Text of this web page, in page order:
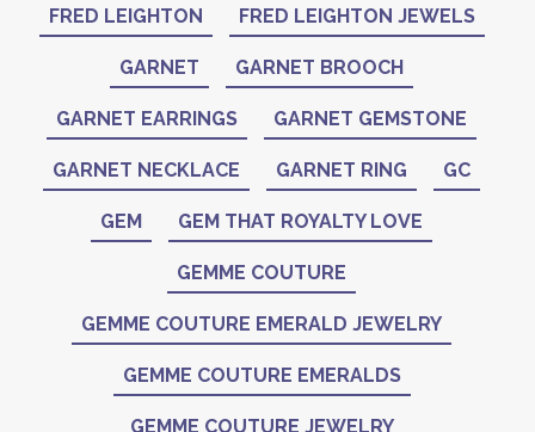
FRED LEIGHTON FRED LEIGHTON JEWELS
GARNET GARNET BROOCH
GARNET EARRINGS GARNET GEMSTONE
GARNET NECKLACE GARNET RING GC
GEM GEM THAT ROYALTY LOVE
GEMME COUTURE
GEMME COUTURE EMERALD JEWELRY
GEMME COUTURE EMERALDS
GEMME COUTURE JEWELRY